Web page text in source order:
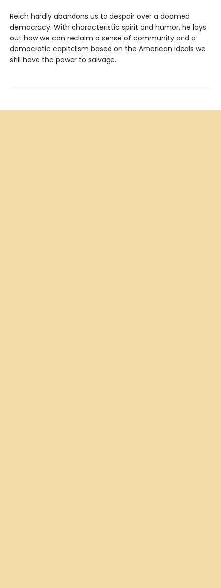
Reich hardly abandons us to despair over a doomed
democracy. With characteristic spirit and humor, he lays
out how we can reclaim a sense of community and a
democratic capitalism based on the American ideals we
still have the power to salvage.